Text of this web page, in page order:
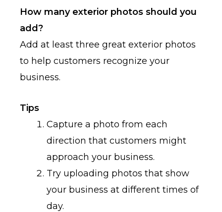
How many exterior photos should you
add?
Add at least three great exterior photos
to help customers recognize your
business.
Tips
Capture a photo from each
direction that customers might
approach your business.
Try uploading photos that show
your business at different times of
day.